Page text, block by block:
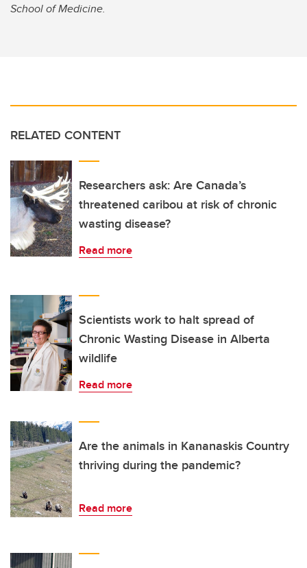
School of Medicine.
RELATED CONTENT
Researchers ask: Are Canada’s
threatened caribou at risk of chronic
wasting disease?
Read more
Scientists work to halt spread of
Chronic Wasting Disease in Alberta
wildlife
Read more
Are the animals in Kananaskis Country
thriving during the pandemic?
Read more